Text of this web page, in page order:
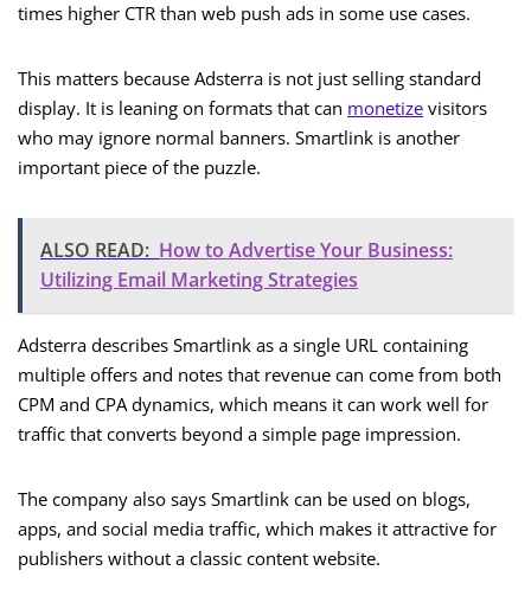
times higher CTR than web push ads in some use cases.
This matters because Adsterra is not just selling standard
display. It is leaning on formats that can monetize visitors
who may ignore normal banners. Smartlink is another
important piece of the puzzle.
ALSO READ: How to Advertise Your Business:
Utilizing Email Marketing Strategies
Adsterra describes Smartlink as a single URL containing
multiple offers and notes that revenue can come from both
CPM and CPA dynamics, which means it can work well for
traffic that converts beyond a simple page impression.
The company also says Smartlink can be used on blogs,
apps, and social media traffic, which makes it attractive for
publishers without a classic content website.